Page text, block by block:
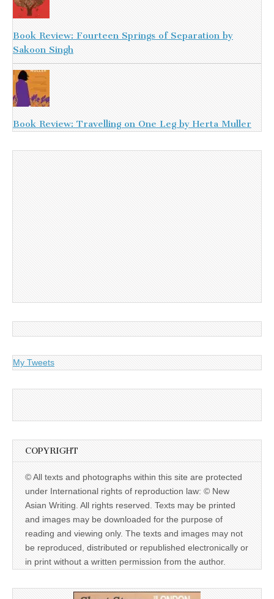
Book Review: Fourteen Springs of Separation by
Sakoon Singh
Book Review: Travelling on One Leg by Herta Muller
My Tweets
COPYRIGHT
© All texts and photographs within this site are protected
under International rights of reproduction law: © New
Asian Writing. All rights reserved. Texts may be printed
and images may be downloaded for the purpose of
reading and viewing only. The texts and images may not
be reproduced, distributed or republished electronically or
in print without a written permission from the author.